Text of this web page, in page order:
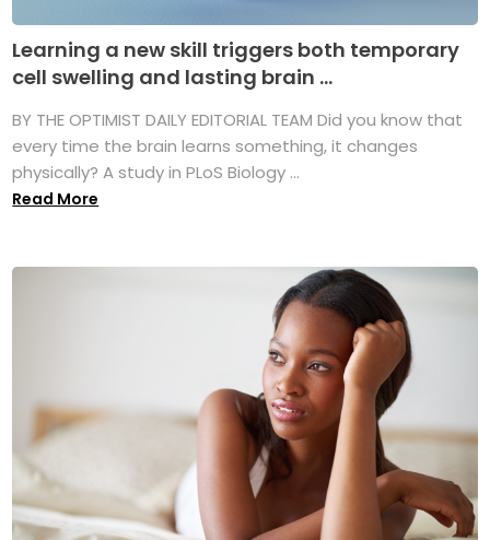
Learning a new skill triggers both temporary
cell swelling and lasting brain ...
BY THE OPTIMIST DAILY EDITORIAL TEAM Did you know that
every time the brain learns something, it changes
physically? A study in PLoS Biology ...
Read More